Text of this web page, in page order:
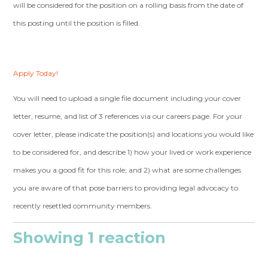
will be considered for the position on a rolling basis from the date of
this posting until the position is filled.
Apply Today!
You will need to upload a single file document including your cover
letter, resume, and list of 3 references via our careers page. For your
cover letter, please indicate the position(s) and locations you would like
to be considered for, and describe 1) how your lived or work experience
makes you a good fit for this role; and 2) what are some challenges
you are aware of that pose barriers to providing legal advocacy to
recently resettled community members.
Showing 1 reaction